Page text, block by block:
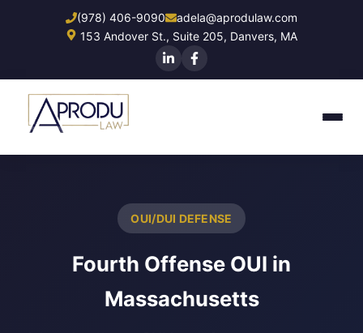
content
(978) 406-9090
adela@aprodulaw.com
153 Andover St., Suite 205, Danvers, MA
OUI/DUI DEFENSE
Fourth Offense OUI in
Massachusetts